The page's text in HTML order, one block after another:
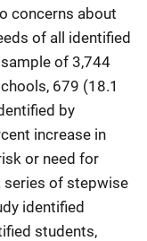
concerns about
of all identified
of 3,744
679 (18.1
by
increase in
or need for
series of stepwise
identified
students,